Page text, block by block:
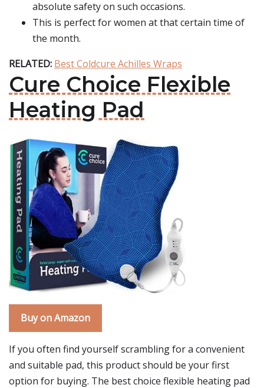
absolute safety on such occasions.
This is perfect for women at that certain time of
the month.
RELATED: Best Coldcure Achilles Wraps
Cure Choice Flexible
Heating Pad
Buy on Amazon
If you often find yourself scrambling for a convenient
and suitable pad, this product should be your first
option for buying. The best choice flexible heating pad